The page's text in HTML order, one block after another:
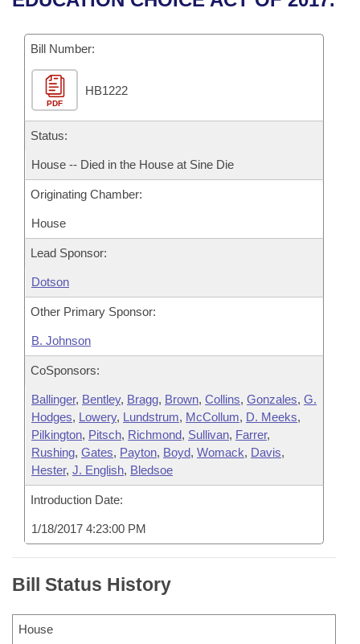
Bill Conflicts Report
House Budget
Senate Budget
House Roll Call
Bill Number:
PDF
HB1222
Status:
House -- Died in the House at Sine Die
Originating Chamber:
House
Lead Sponsor:
Dotson
Other Primary Sponsor:
B. Johnson
CoSponsors:
Ballinger, Bentley, Bragg, Brown, Collins, Gonzales, G.
Hodges, Lowery, Lundstrum, McCollum, D. Meeks,
Pilkington, Pitsch, Richmond, Sullivan, Farrer,
Rushing, Gates, Payton, Boyd, Womack, Davis,
Hester, J. English, Bledsoe
Introduction Date:
1/18/2017 4:23:00 PM
Bill Status History
House